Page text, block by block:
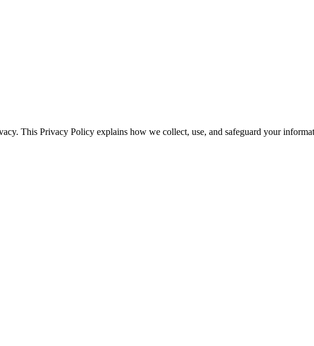
This Privacy Policy explains how we collect, use, and safeguard your